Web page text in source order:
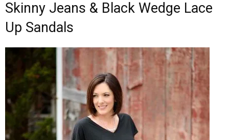
Skinny Jeans & Black Wedge Lace
Up Sandals